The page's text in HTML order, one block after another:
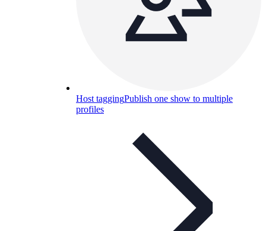
Host taggingPublish one show to multiple
profiles